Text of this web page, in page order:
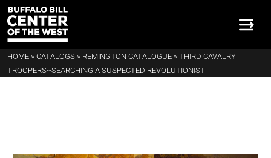
HOME » CATALOGS » REMINGTON CATALOGUE » THIRD CAVALRY
TROOPERS--SEARCHING A SUSPECTED REVOLUTIONIST